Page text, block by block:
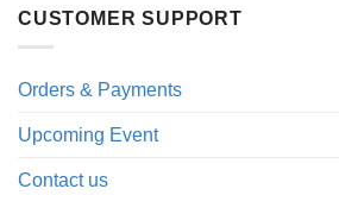
CUSTOMER SUPPORT
Orders & Payments
Upcoming Event
Contact us